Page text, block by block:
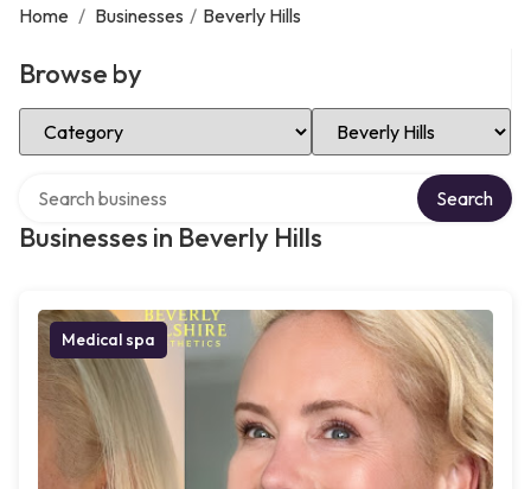
Home / Businesses / Beverly Hills
Browse by
Select Category Select Location
Businesses in Beverly Hills
Search
Medical spa